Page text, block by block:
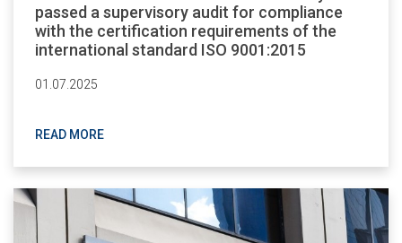
passed a supervisory audit for compliance
with the certification requirements of the
international standard ISO 9001:2015
01.07.2025
READ MORE